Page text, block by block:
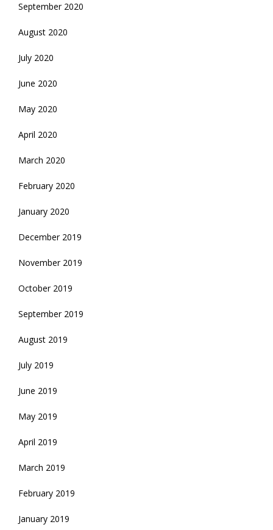
September 2020
August 2020
July 2020
June 2020
May 2020
April 2020
March 2020
February 2020
January 2020
December 2019
November 2019
October 2019
September 2019
August 2019
July 2019
June 2019
May 2019
April 2019
March 2019
February 2019
January 2019